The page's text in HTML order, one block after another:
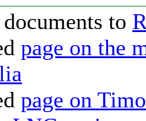
to
page on the
page on